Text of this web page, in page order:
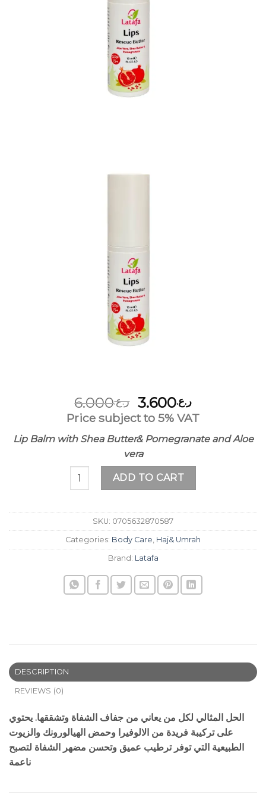
ر.ع.6.000
Original
price
was:
ر.ع.6.000.
ر.ع.3.600
Current
price
ر.ع.3.600.
Price subject to 5% VAT
Lip Balm with Shea Butter& Pomegranate and Aloe
vera
ADD TO CART
SKU: 0705632870587
Categories: Body Care, Haj& Umrah
Brand: Latafa
DESCRIPTION
REVIEWS (0)
الحل المثالي لكل من يعاني من جفاف الشفاة وتشققها. يحتوي
على تركيبة فريدة من الالوفيرا وحمض الهيالورونك والزيوت
الطبيعية التي توفر ترطيب عميق وتحسن مضهر الشفاة لتصبح
ناعمة